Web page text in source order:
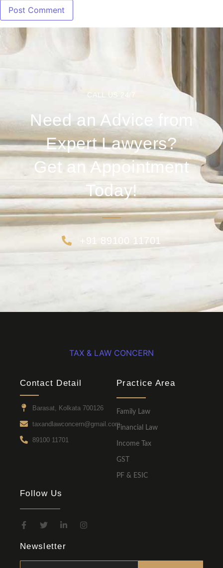
CALL US 24/7
Need an Advice from
Expert Lawyers?
Get an Appointment
Today!
+91 89100 11701
TAX & LAW CONCERN
Contact Detail
Barasat, Kolkata 700126
taxandlawconcern@gmail.com
89100 11701
Practice Area
Family Law
Financial Law
Income Tax
GST
PF & ESIC
Follow Us
Newsletter